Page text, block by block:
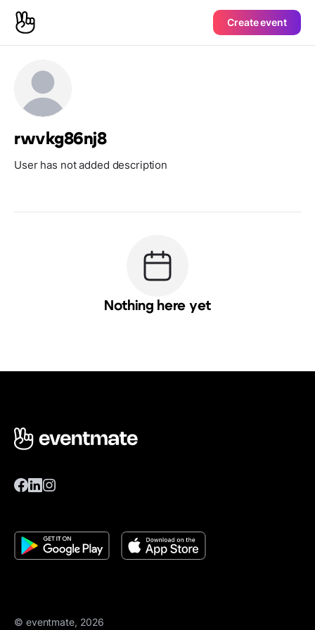
Create event
rwvkg86nj8
User has not added description
Nothing here yet
© eventmate, 2026